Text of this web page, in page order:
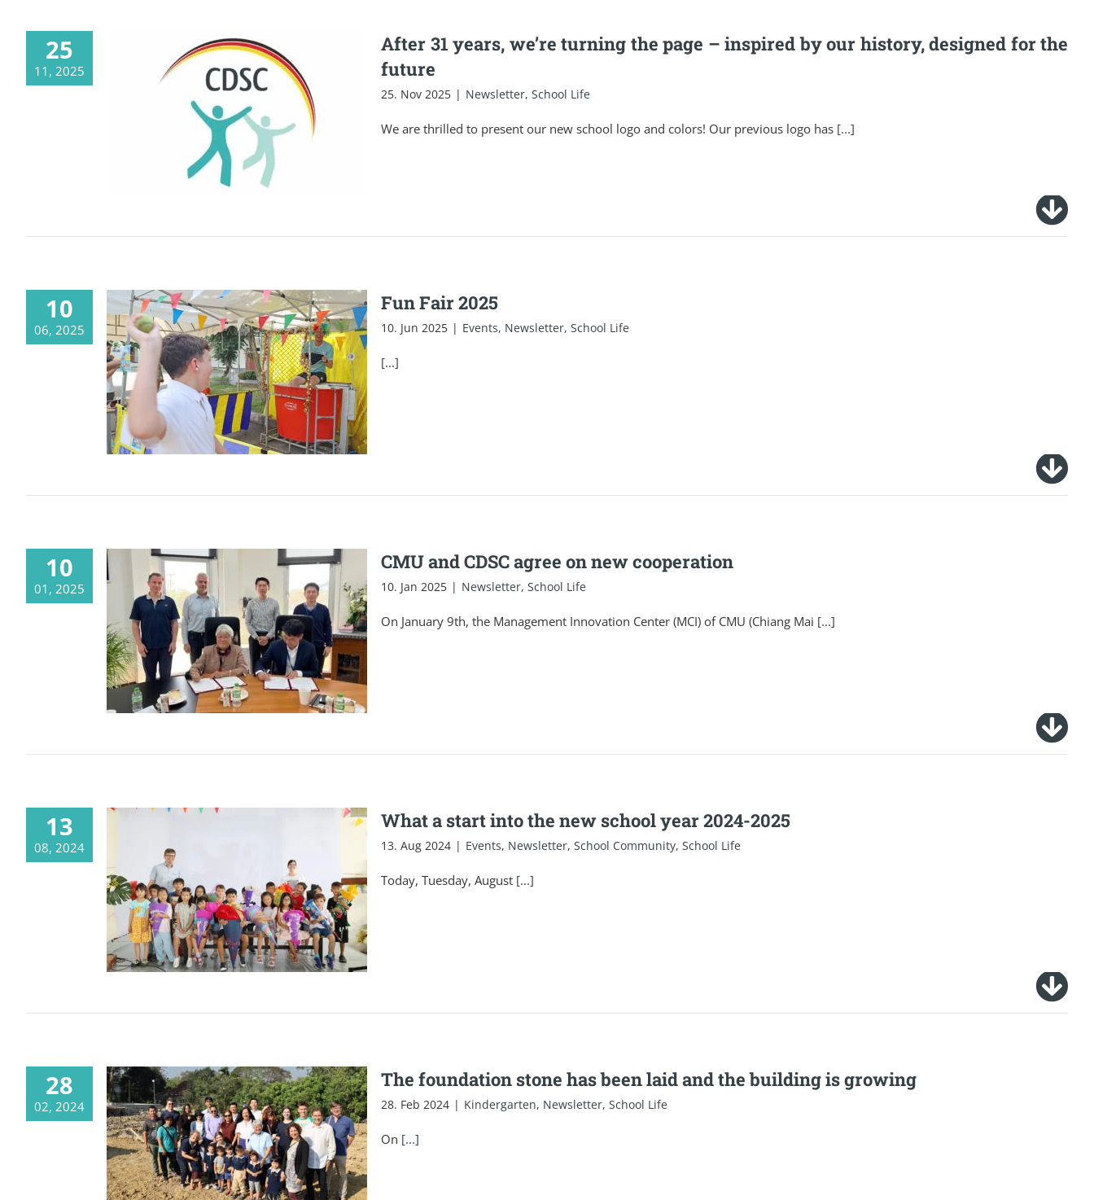
25
11, 2025
After 31 years, we’re turning the
page – inspired by our history,
designed for the future
After 31 years, we’re turning the page – inspired by our history, designed for the
future
25. Nov 2025 | Newsletter, School Life
We are thrilled to present our new school logo and colors! Our previous logo has [...]
10
06, 2025
Fun Fair 2025
Fun Fair 2025
10. Jun 2025 | Events, Newsletter, School Life
[...]
10
01, 2025
CMU and CDSC agree on new
cooperation
CMU and CDSC agree on new cooperation
10. Jan 2025 | Newsletter, School Life
On January 9th, the Management Innovation Center (MCI) of CMU (Chiang Mai [...]
13
08, 2024
What a start into the new school
year 2024-2025
What a start into the new school year 2024-2025
13. Aug 2024 | Events, Newsletter, School Community, School Life
Today, Tuesday, August [...]
28
02, 2024
The foundation stone has been laid
and the building is growing
The foundation stone has been laid and the building is growing
28. Feb 2024 | Kindergarten, Newsletter, School Life
On [...]